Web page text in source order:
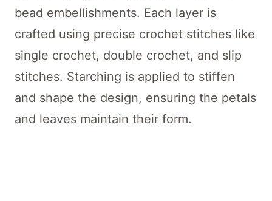
bead embellishments. Each layer is
crafted using precise crochet stitches like
single crochet, double crochet, and slip
stitches. Starching is applied to stiffen
and shape the design, ensuring the petals
and leaves maintain their form.